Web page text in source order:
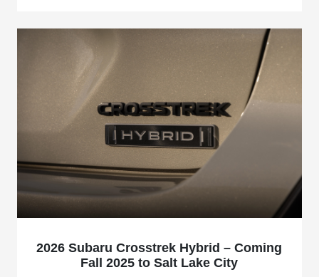
2026 Subaru Crosstrek Hybrid – Coming
Fall 2025 to Salt Lake City